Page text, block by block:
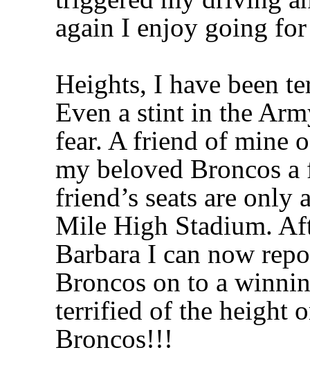
again I enjoy going
Heights, I have been
Even a stint in the
fear. A friend of mine
my beloved Broncos
friend’s seats are
Mile High Stadium.
Barbara I can now
Broncos on to a
terrified of the height
Broncos!!!